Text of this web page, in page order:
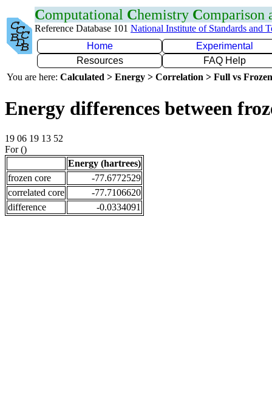
Computational Chemistry Comparison
Reference Database 101 National Institute of Standards and
Home
Experimental
Resources
FAQ Help
You are here: Calculated > Energy > Correlation > Full vs
Energy differences between
19 06 19 13 52
For ()
Energy (hartrees)
frozen core
-77.6772529
correlated core
-77.7106620
difference
-0.0334091